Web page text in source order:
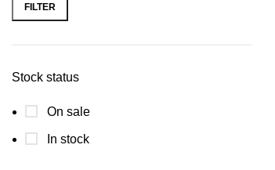
FILTER
Stock status
On sale
In stock